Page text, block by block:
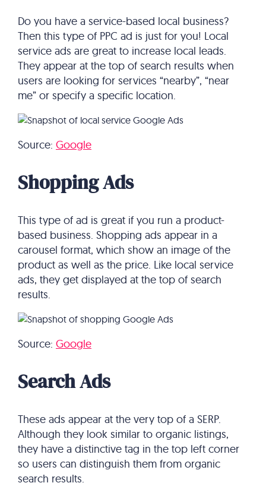
Do you have a service-based local business?
Then this type of PPC ad is just for you! Local
service ads are great to increase local leads.
They appear at the top of search results when
users are looking for services “nearby”, “near
me” or specify a specific location.
Source: Google
Shopping Ads
This type of ad is great if you run a product-
based business. Shopping ads appear in a
carousel format, which show an image of the
product as well as the price. Like local service
ads, they get displayed at the top of search
results.
Source: Google
Search Ads
These ads appear at the very top of a SERP.
Although they look similar to organic listings,
they have a distinctive tag in the top left corner
so users can distinguish them from organic
search results.